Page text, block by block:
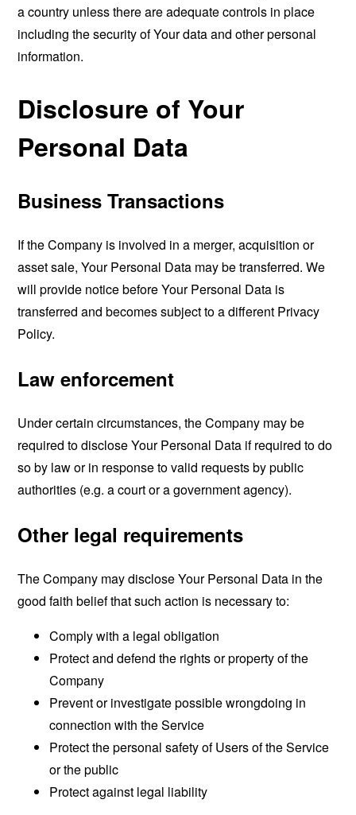
a country unless there are adequate controls in place
including the security of Your data and other personal
information.
Disclosure of Your
Personal Data
Business Transactions
If the Company is involved in a merger, acquisition or
asset sale, Your Personal Data may be transferred. We
will provide notice before Your Personal Data is
transferred and becomes subject to a different Privacy
Policy.
Law enforcement
Under certain circumstances, the Company may be
required to disclose Your Personal Data if required to do
so by law or in response to valid requests by public
authorities (e.g. a court or a government agency).
Other legal requirements
The Company may disclose Your Personal Data in the
good faith belief that such action is necessary to:
Comply with a legal obligation
Protect and defend the rights or property of the
Company
Prevent or investigate possible wrongdoing in
connection with the Service
Protect the personal safety of Users of the Service
or the public
Protect against legal liability